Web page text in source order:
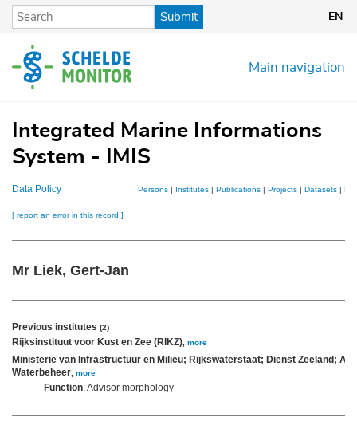
Skip
content
Submit EN
Main navigation
Integrated Marine Informations
System - IMIS
Data Policy Persons | Institutes | Publications | Projects | Datasets |
[ report an error in this record ]
Mr Liek, Gert-Jan
Previous institutes (2)
Rijksinstituut voor Kust en Zee (RIKZ) more
Ministerie van Infrastructuur en Milieu; Rijkswaterstaat; Dienst Zeeland;
Waterbeheer more
Function: Advisor morphology